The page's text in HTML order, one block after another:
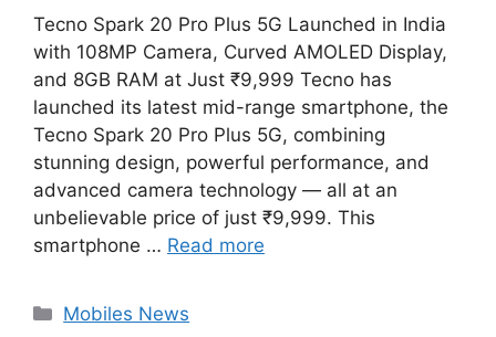
Tecno Spark 20 Pro Plus 5G Launched in India
with 108MP Camera, Curved AMOLED Display,
and 8GB RAM at Just ₹9,999 Tecno has
launched its latest mid-range smartphone, the
Tecno Spark 20 Pro Plus 5G, combining
stunning design, powerful performance, and
advanced camera technology — all at an
unbelievable price of just ₹9,999. This
smartphone … Read more
Categories
Mobiles News